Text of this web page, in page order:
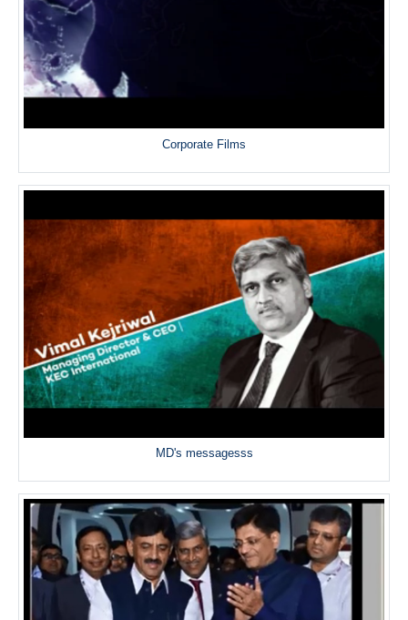
Corporate Films
MD's messagesss